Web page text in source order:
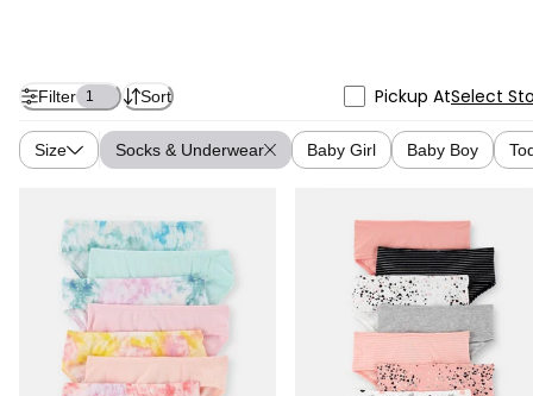
Filter 1 Sort Pickup AtSelect
Size Socks & Underwear Baby Girl Baby Boy